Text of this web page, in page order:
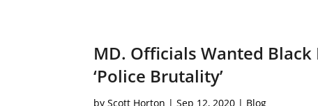
MD. Officials Wanted
‘Police Brutality’
byScott Horton |Sep 12, 2020 | Blog